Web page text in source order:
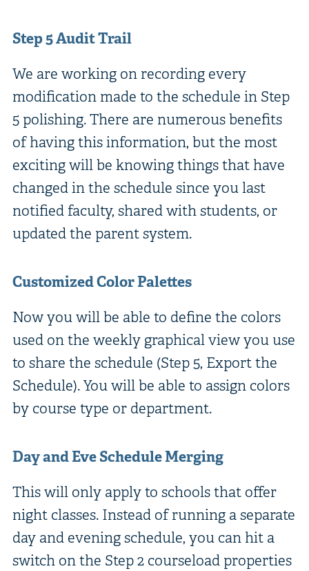
Step 5 Audit Trail
We are working on recording every
modification made to the schedule in Step
5 polishing. There are numerous benefits
of having this information, but the most
exciting will be knowing things that have
changed in the schedule since you last
notified faculty, shared with students, or
updated the parent system.
Customized Color Palettes
Now you will be able to define the colors
used on the weekly graphical view you use
to share the schedule (Step 5, Export the
Schedule). You will be able to assign colors
by course type or department.
Day and Eve Schedule Merging
This will only apply to schools that offer
night classes. Instead of running a separate
day and evening schedule, you can hit a
switch on the Step 2 courseload properties